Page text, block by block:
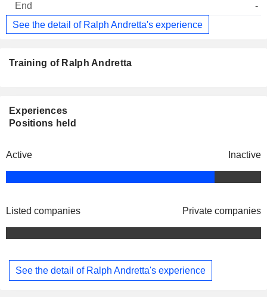
-
See the detail of Ralph Andretta's experience
Training of Ralph Andretta
Experiences
Positions held
Active Inactive
Listed companies Private companies
See the detail of Ralph Andretta's experience